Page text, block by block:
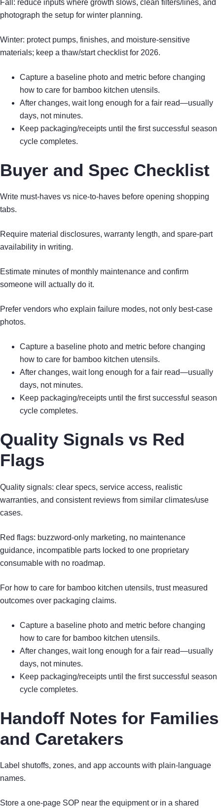
Fall: reduce inputs where growth slows, clean filters/lines, and
photograph the setup for winter planning.
Winter: protect pumps, finishes, and moisture-sensitive
materials; keep a thaw/start checklist for 2026.
Capture a baseline photo and metric before changing
how to care for bamboo kitchen utensils.
After changes, wait long enough for a fair read—usually
days, not minutes.
Keep packaging/receipts until the first successful season
cycle completes.
Buyer and Spec Checklist
Write must-haves vs nice-to-haves before opening shopping
tabs.
Require material disclosures, warranty length, and spare-part
availability in writing.
Estimate minutes of monthly maintenance and confirm
someone will actually do it.
Prefer vendors who explain failure modes, not only best-case
photos.
Capture a baseline photo and metric before changing
how to care for bamboo kitchen utensils.
After changes, wait long enough for a fair read—usually
days, not minutes.
Keep packaging/receipts until the first successful season
cycle completes.
Quality Signals vs Red
Flags
Quality signals: clear specs, service access, realistic
warranties, and consistent reviews from similar climates/use
cases.
Red flags: buzzword-only marketing, no maintenance
guidance, incompatible parts locked to one proprietary
consumable with no roadmap.
For how to care for bamboo kitchen utensils, trust measured
outcomes over packaging claims.
Capture a baseline photo and metric before changing
how to care for bamboo kitchen utensils.
After changes, wait long enough for a fair read—usually
days, not minutes.
Keep packaging/receipts until the first successful season
cycle completes.
Handoff Notes for Families
and Caretakers
Label shutoffs, zones, and app accounts with plain-language
names.
Store a one-page SOP near the equipment or in a shared